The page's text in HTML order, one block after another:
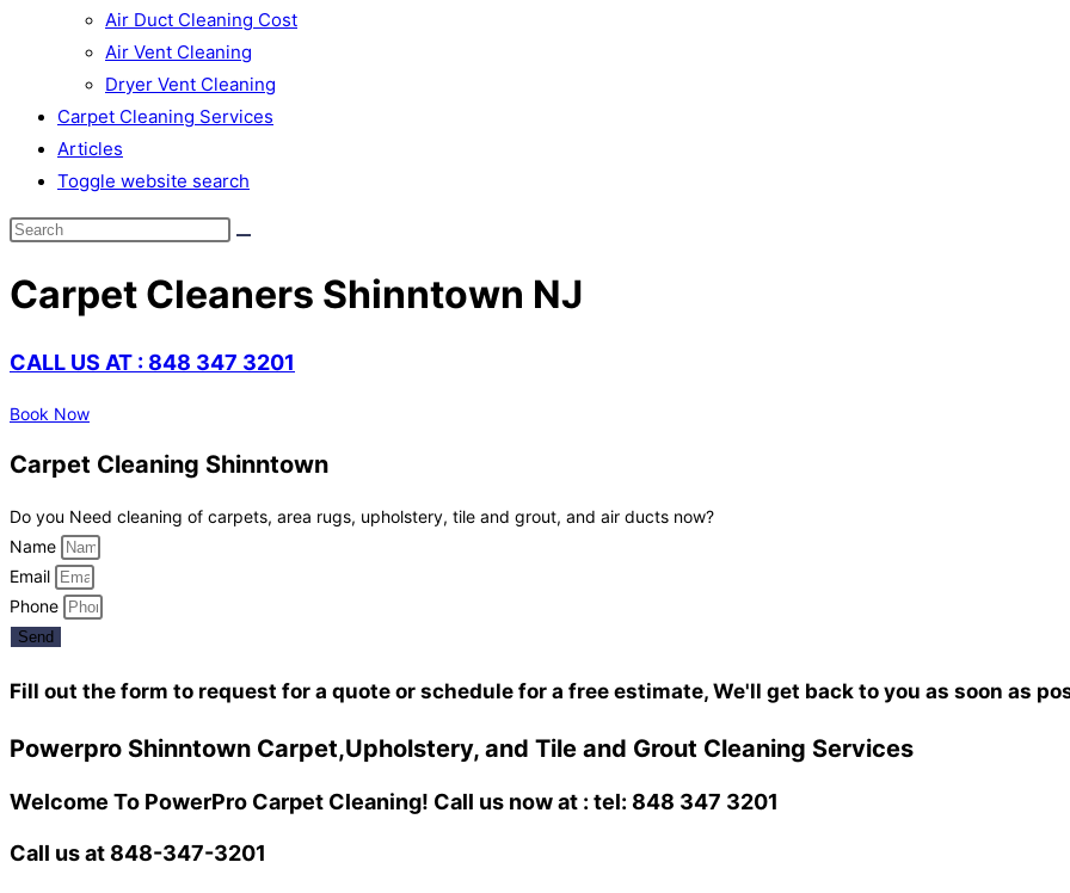
Air Duct Cleaning Cost
Air Vent Cleaning
Dryer Vent Cleaning
Carpet Cleaning Services
Articles
Toggle website search
Carpet Cleaners Shinntown NJ
CALL US AT : 848 347 3201
Book Now
Carpet Cleaning Shinntown
Do you Need cleaning of carpets, area rugs, upholstery, tile and grout, and air ducts now?
Name
Email
Phone
Send
Fill out the form to request for a quote or schedule for a free estimate, We'll get back to you as soon as
Powerpro Shinntown Carpet,Upholstery, and Tile and Grout Cleaning Services
Welcome To PowerPro Carpet Cleaning! Call us now at : tel: 848 347 3201
Call us at 848-347-3201